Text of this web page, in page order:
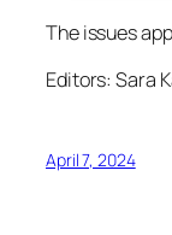
The issues
Editors: Sara
April 7, 2024